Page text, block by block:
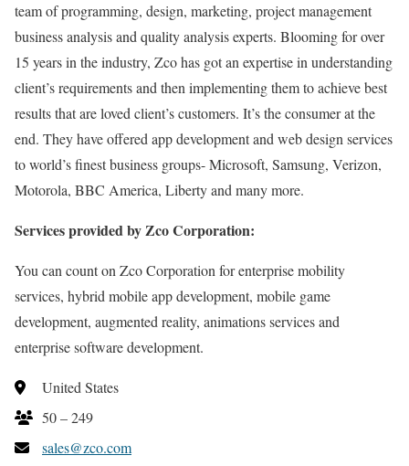
team of programming, design, marketing, project management
business analysis and quality analysis experts. Blooming for over
15 years in the industry, Zco has got an expertise in understanding
client’s requirements and then implementing them to achieve best
results that are loved client’s customers. It’s the consumer at the
end. They have offered app development and web design services
to world’s finest business groups- Microsoft, Samsung, Verizon,
Motorola, BBC America, Liberty and many more.
Services provided by Zco Corporation:
You can count on Zco Corporation for enterprise mobility
services, hybrid mobile app development, mobile game
development, augmented reality, animations services and
enterprise software development.
United States
50 – 249
sales@zco.com